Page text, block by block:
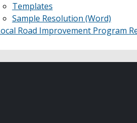
Templates
Sample Resolution (Word)
Road Improvement Program